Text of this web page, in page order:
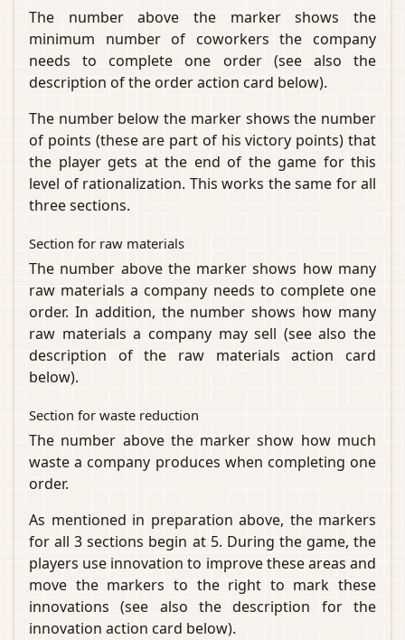
The number above the marker shows the
minimum number of coworkers the company
needs to complete one order (see also the
description of the order action card below).
The number below the marker shows the number
of points (these are part of his victory points) that
the player gets at the end of the game for this
level of rationalization. This works the same for all
three sections.
Section for raw materials
The number above the marker shows how many
raw materials a company needs to complete one
order. In addition, the number shows how many
raw materials a company may sell (see also the
description of the raw materials action card
below).
Section for waste reduction
The number above the marker show how much
waste a company produces when completing one
order.
As mentioned in preparation above, the markers
for all 3 sections begin at 5. During the game, the
players use innovation to improve these areas and
move the markers to the right to mark these
innovations (see also the description for the
innovation action card below).